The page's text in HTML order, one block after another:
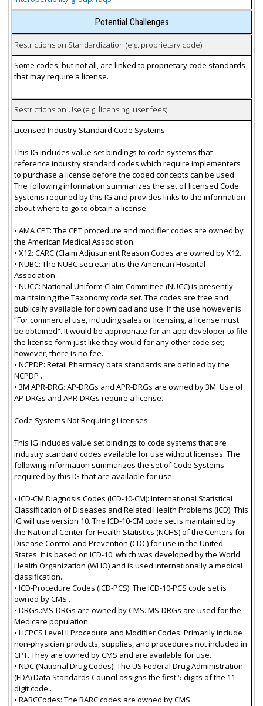
Potential Challenges
Restrictions on Standardization (e.g. proprietary code)
Some codes, but not all, are linked to proprietary code standards
that may require a license.
Restrictions on Use (e.g. licensing, user fees)
Licensed Industry Standard Code Systems
This IG includes value set bindings to code systems that
reference industry standard codes which require implementers
to purchase a license before the coded concepts can be used.
The following information summarizes the set of licensed Code
Systems required by this IG and provides links to the information
about where to go to obtain a license:
• AMA CPT: The CPT procedure and modifier codes are owned by
the American Medical Association.
• X12: CARC (Claim Adjustment Reason Codes are owned by X12..
• NUBC: The NUBC secretariat is the American Hospital
Association..
• NUCC: National Uniform Claim Committee (NUCC) is presently
maintaining the Taxonomy code set. The codes are free and
publically available for download and use. If the use however is
“For commercial use, including sales or licensing, a license must
be obtained”. It would be appropriate for an app developer to file
the license form just like they would for any other code set;
however, there is no fee.
• NCPDP: Retail Pharmacy data standards are defined by the
NCPDP .
• 3M APR-DRG: AP-DRGs and APR-DRGs are owned by 3M. Use of
AP-DRGs and APR-DRGs require a license.
Code Systems Not Requiring Licenses
This IG includes value set bindings to code systems that are
industry standard codes available for use without licenses. The
following information summarizes the set of Code Systems
required by this IG that are available for use:
• ICD-CM Diagnosis Codes (ICD-10-CM): International Statistical
Classification of Diseases and Related Health Problems (ICD). This
IG will use version 10. The ICD-10-CM code set is maintained by
the National Center for Health Statistics (NCHS) of the Centers for
Disease Control and Prevention (CDC) for use in the United
States. It is based on ICD-10, which was developed by the World
Health Organization (WHO) and is used internationally a medical
classification.
• ICD-Procedure Codes (ICD-PCS): The ICD-10-PCS code set is
owned by CMS..
• DRGs.:MS-DRGs are owned by CMS. MS-DRGs are used for the
Medicare population.
• HCPCS Level II Procedure and Modifier Codes: Primarily include
non-physician products, supplies, and procedures not included in
CPT. They are owned by CMS and are available for use.
• NDC (National Drug Codes): The US Federal Drug Administration
(FDA) Data Standards Council assigns the first 5 digits of the 11
digit code..
• RARCCodes: The RARC codes are owned by CMS.